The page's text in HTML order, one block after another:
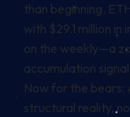
than beginning.
with $29.1 million
on the weekly—a
accumulation
Now for the bears:
structural reality,